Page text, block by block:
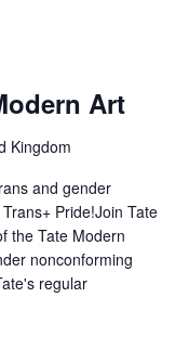
Art
Kingdom
and gender
Pride!Join Tate
the Tate Modern
nonconforming
regular